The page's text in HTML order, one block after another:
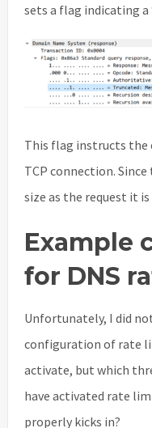
sets a flag indicating a
This flag instructs the
TCP connection.
size as the request it
Example
for DNS
Unfortunately, I did
configuration of rate
activate, but which
have activated rate
properly kicks in?